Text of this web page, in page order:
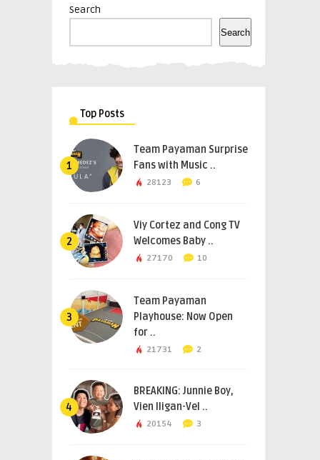
Search
Search
Top Posts
1
Team Payaman Surprise
Fans with Music ..
28123 6
2
Viy Cortez and Cong TV
Welcomes Baby ..
27170 10
3
Team Payaman
Playhouse: Now Open
for ..
21731 2
4
BREAKING: Junnie Boy,
Vien Iligan-Vel ..
20154 3